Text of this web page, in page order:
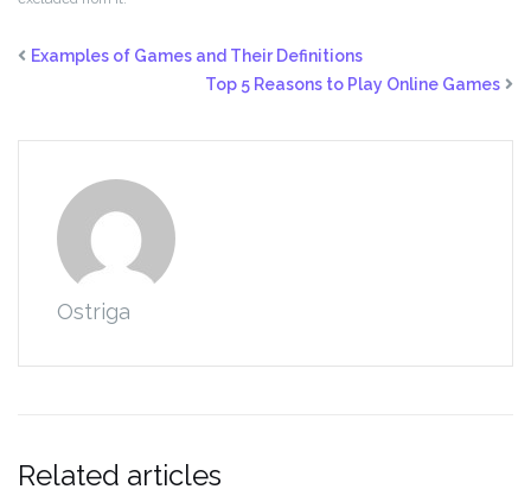
Examples of Games and Their Definitions
Top 5 Reasons to Play Online Games
Ostriga
Related articles